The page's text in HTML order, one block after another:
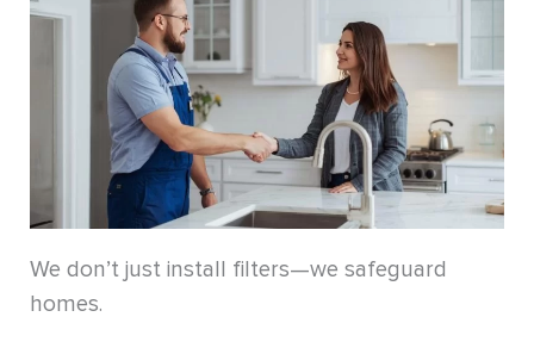
We don’t just install filters—we safeguard
homes.